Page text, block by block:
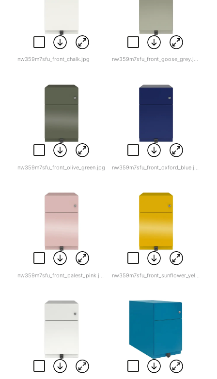
nw359m7sfu_front_chalk.jpg nw359m7sfu_front_goose_grey.jpg
nw359m7sfu_front_olive_green.jpg